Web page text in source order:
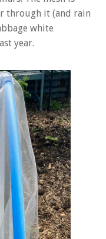
through it (and rain
white
year.